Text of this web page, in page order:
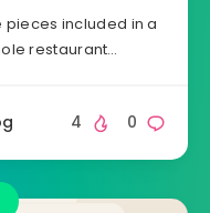
pieces included in a
restaurant…
0
4